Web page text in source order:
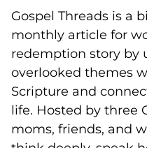
Gospel Threads is a
monthly article for
redemption story by
overlooked themes
Scripture and
life. Hosted by three
moms, friends, and